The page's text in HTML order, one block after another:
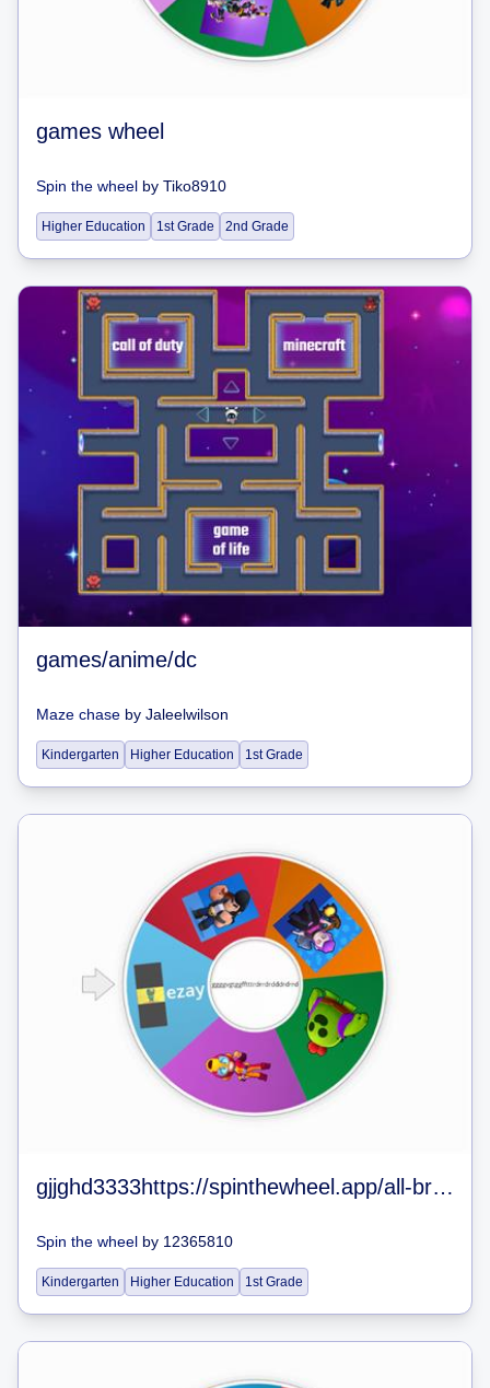
games wheel
Spin the wheel by Tiko8910
Higher Education 1st Grade 2nd Grade
games/anime/dc
Maze chase by Jaleelwilson
Kindergarten Higher Education 1st Grade
gjjghd3333https://spinthewheel.app/all-brawlers-in-brawl-stars-jan-2020
Spin the wheel by 12365810
Kindergarten Higher Education 1st Grade